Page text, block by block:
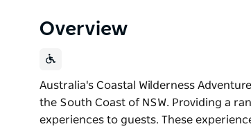
Overview
Australia's Coastal Wilderness
the South Coast of NSW. Providing a
experiences to guests. These